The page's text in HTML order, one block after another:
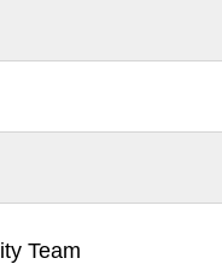
Team